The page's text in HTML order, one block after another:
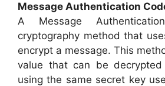
Message Authentication
A Message
cryptography method that
encrypt a message. This
value that can be
using the same secret key